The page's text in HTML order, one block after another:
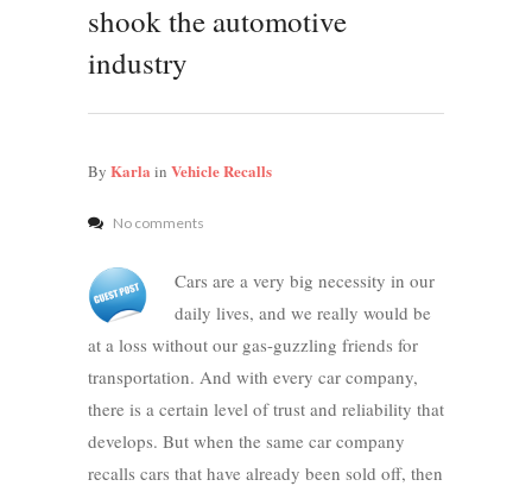
shook the automotive
industry
By Karla in Vehicle Recalls
No comments
Cars are a very big necessity in our
daily lives, and we really would be
at a loss without our gas-guzzling friends for
transportation. And with every car company,
there is a certain level of trust and reliability that
develops. But when the same car company
recalls cars that have already been sold off, then